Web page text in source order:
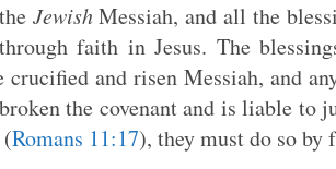
JewishMessiah, and all the
faith in Jesus. The
crucified and risen Messiah, and
the covenant and is liable
Romans 11:17), they must do so by